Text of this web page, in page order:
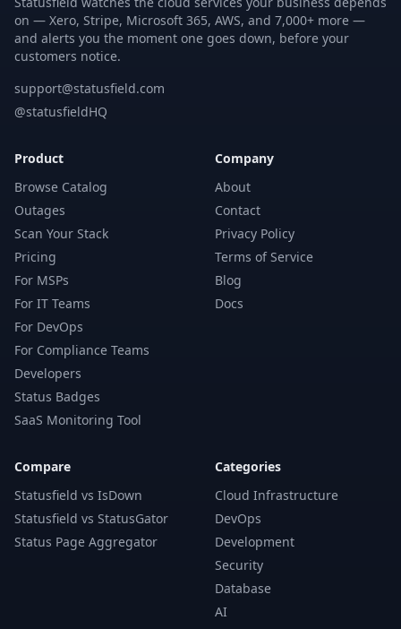
on — Xero, Stripe, Microsoft 365, AWS, and 7,000+ more —
and alerts you the moment one goes down, before your
customers notice.
support@statusfield.com
@statusfieldHQ
Product
Browse Catalog
Outages
Scan Your Stack
Pricing
For MSPs
For IT Teams
For DevOps
For Compliance Teams
Developers
Status Badges
SaaS Monitoring Tool
Company
About
Contact
Privacy Policy
Terms of Service
Blog
Docs
Compare
Statusfield vs IsDown
Statusfield vs StatusGator
Status Page Aggregator
Categories
Cloud Infrastructure
DevOps
Development
Security
Database
AI